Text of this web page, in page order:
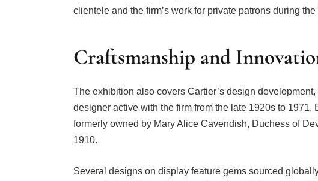
clientele and the firm’s work for private patrons during
Craftsmanship and
The exhibition also covers Cartier’s design
designer active with the firm from the late 1920s to
formerly owned by Mary Alice Cavendish, Duchess of
1910.
Several designs on display feature gems sourced